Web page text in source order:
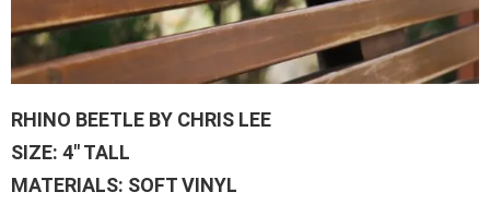
RHINO BEETLE BY CHRIS LEE
SIZE: 4″ TALL
MATERIALS: SOFT VINYL